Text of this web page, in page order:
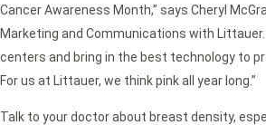
Cancer Awareness Month,” says Cheryl
Marketing and Communications with Littauer.
centers and bring in the best technology to
For us at Littauer, we think pink all year long.”
Talk to your doctor about breast density,